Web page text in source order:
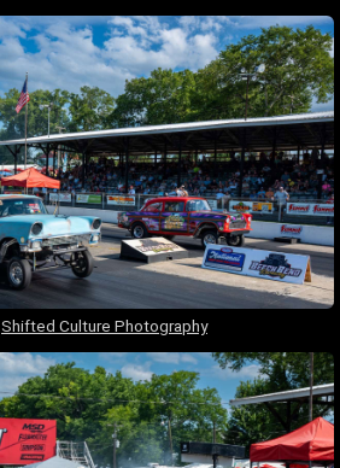
Shifted Culture Photography